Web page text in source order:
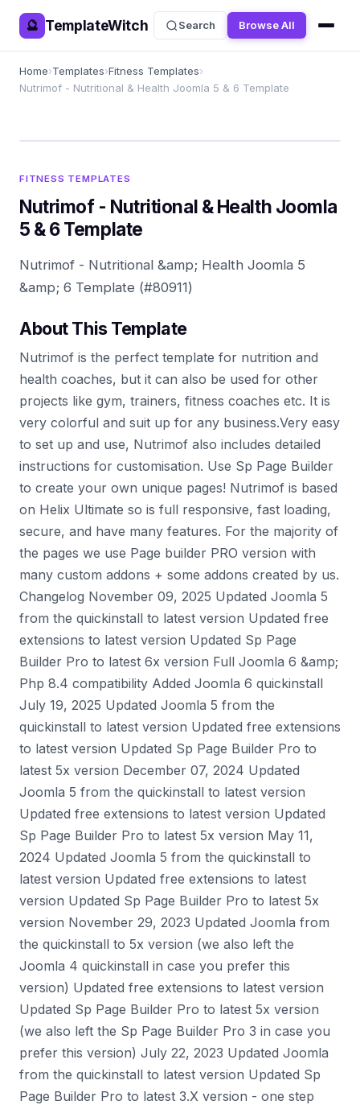
🔮 TemplateWitch Search Browse All
Home›Templates›Fitness Templates›
Nutrimof - Nutritional & Health Joomla 5 & 6 Template
FITNESS TEMPLATES
Nutrimof - Nutritional & Health Joomla
5 & 6 Template
Nutrimof - Nutritional &amp; Health Joomla 5
&amp; 6 Template (#80911)
About This Template
Nutrimof is the perfect template for nutrition and
health coaches, but it can also be used for other
projects like gym, trainers, fitness coaches etc. It is
very colorful and suit up for any business.Very easy
to set up and use, Nutrimof also includes detailed
instructions for customisation. Use Sp Page Builder
to create your own unique pages! Nutrimof is based
on Helix Ultimate so is full responsive, fast loading,
secure, and have many features. For the majority of
the pages we use Page builder PRO version with
many custom addons + some addons created by us.
Changelog November 09, 2025 Updated Joomla 5
from the quickinstall to latest version Updated free
extensions to latest version Updated Sp Page
Builder Pro to latest 6x version Full Joomla 6 &amp;
Php 8.4 compatibility Added Joomla 6 quickinstall
July 19, 2025 Updated Joomla 5 from the
quickinstall to latest version Updated free extensions
to latest version Updated Sp Page Builder Pro to
latest 5x version December 07, 2024 Updated
Joomla 5 from the quickinstall to latest version
Updated free extensions to latest version Updated
Sp Page Builder Pro to latest 5x version May 11,
2024 Updated Joomla 5 from the quickinstall to
latest version Updated free extensions to latest
version Updated Sp Page Builder Pro to latest 5x
version November 29, 2023 Updated Joomla from
the quickinstall to 5x version (we also left the
Joomla 4 quickinstall in case you prefer this
version) Updated free extensions to latest version
Updated Sp Page Builder Pro to latest 5x version
(we also left the Sp Page Builder Pro 3 in case you
prefer this version) July 22, 2023 Updated Joomla
from the quickinstall to latest version Updated Sp
Page Builder Pro to latest 3.X version - one step